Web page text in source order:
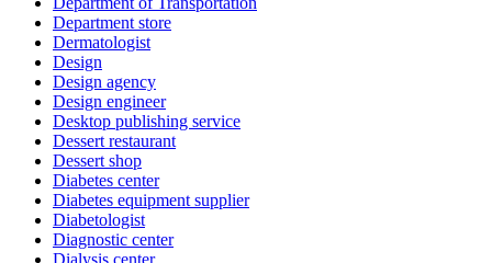
Department store
Dermatologist
Design
Design agency
Design engineer
Desktop publishing service
Dessert restaurant
Dessert shop
Diabetes center
Diabetes equipment supplier
Diabetologist
Diagnostic center